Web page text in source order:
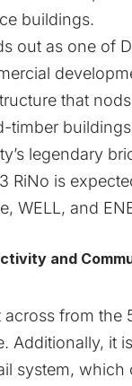
buildings.
out as one of
that nods
timber
legendary
RiNo is
WELL, and
and
across from the
Additionally, it
system, which